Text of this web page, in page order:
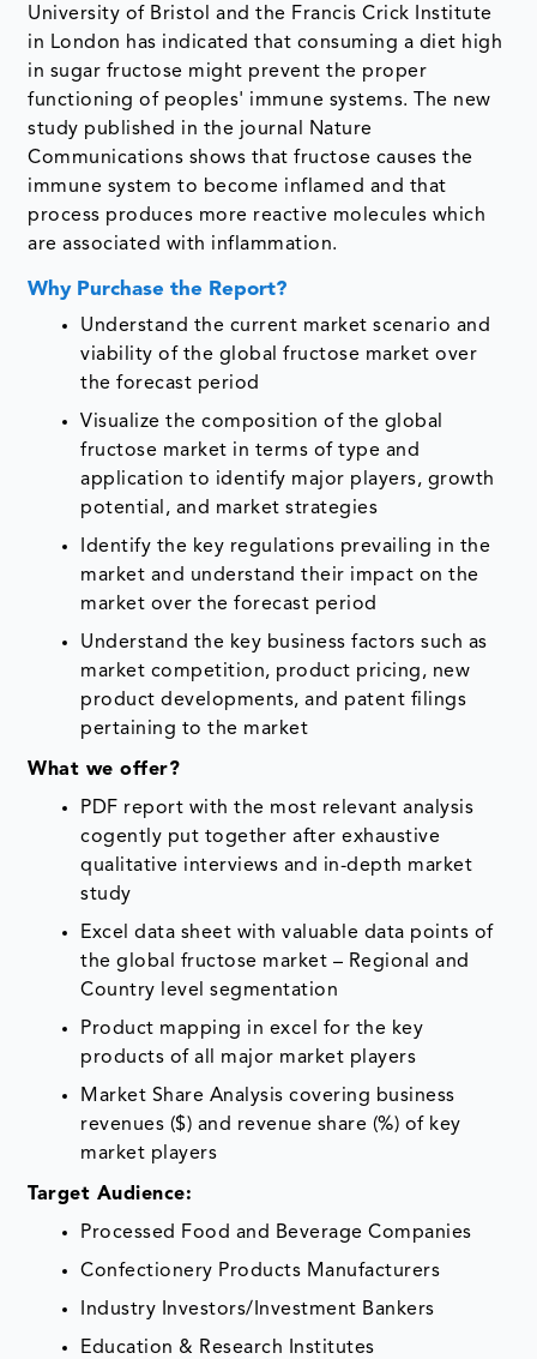
University of Bristol and the Francis Crick Institute
in London has indicated that consuming a diet high
in sugar fructose might prevent the proper
functioning of peoples' immune systems. The new
study published in the journal Nature
Communications shows that fructose causes the
immune system to become inflamed and that
process produces more reactive molecules which
are associated with inflammation.
Why Purchase the Report?
Understand the current market scenario and
viability of the global fructose market over
the forecast period
Visualize the composition of the global
fructose market in terms of type and
application to identify major players, growth
potential, and market strategies
Identify the key regulations prevailing in the
market and understand their impact on the
market over the forecast period
Understand the key business factors such as
market competition, product pricing, new
product developments, and patent filings
pertaining to the market
What we offer?
PDF report with the most relevant analysis
cogently put together after exhaustive
qualitative interviews and in-depth market
study
Excel data sheet with valuable data points of
the global fructose market – Regional and
Country level segmentation
Product mapping in excel for the key
products of all major market players
Market Share Analysis covering business
revenues ($) and revenue share (%) of key
market players
Target Audience:
Processed Food and Beverage Companies
Confectionery Products Manufacturers
Industry Investors/Investment Bankers
Education & Research Institutes